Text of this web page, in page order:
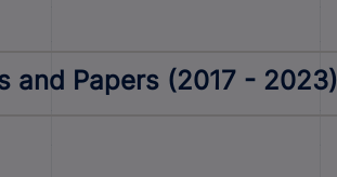
and Papers (2017 - 2023)